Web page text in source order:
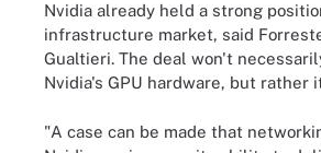
Nvidia already held a strong
infrastructure market, said
Gualtieri. The deal won't
Nvidia's GPU hardware, but rather
"A case can be made that